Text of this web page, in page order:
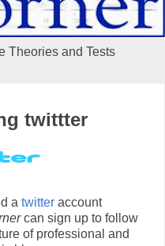
Theories and Tests
twittter
a twitter account
can sign up to follow
of professional and